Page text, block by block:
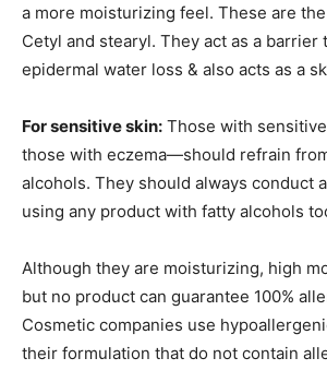
a more moisturizing feel. These are
Cetyl and stearyl. They act as a barrier
epidermal water loss & also acts as a
For sensitive skin: Those with
those with eczema—should refrain
alcohols. They should always conduct
using any product with fatty alcohols
Although they are moisturizing, high
but no product can guarantee 100%
Cosmetic companies use
their formulation that do not contain